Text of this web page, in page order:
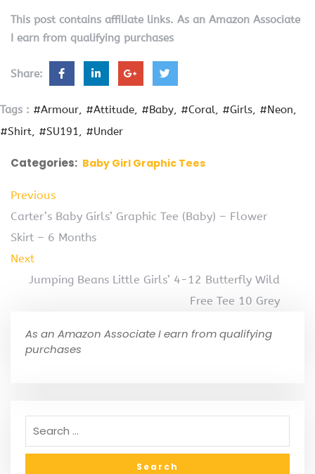
This post contains affiliate links. As an Amazon Associate
I earn from qualifying purchases
Share:
Tags : #Armour #Attitude #Baby #Coral #Girls
#Neon
#Shirt
#SU191 #Under
Categories: Baby Girl Graphic Tees
Previous
Carter’s Baby Girls’ Graphic Tee (Baby) – Flower
Skirt – 6 Months
Next
Jumping Beans Little Girls’ 4-12 Butterfly Wild
Free Tee 10 Grey
As an Amazon Associate I earn from qualifying
purchases